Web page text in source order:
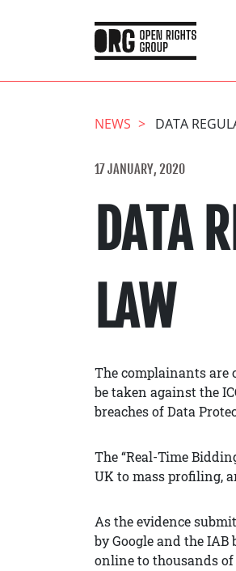
NEWS DATA
17 JANUARY, 2020
DATA
LAW
The complainants are
be taken against the
breaches of Data
The “Real-Time
UK to mass profiling,
As the evidence
by Google and the
online to thousands of